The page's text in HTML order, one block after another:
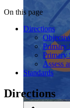
On this page
Directions
Primary
Primary
Assess
Standards
Directions